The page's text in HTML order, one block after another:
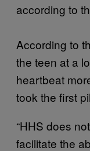
according to
According to
the teen at a
heartbeat
took the first
“HHS does
facilitate the